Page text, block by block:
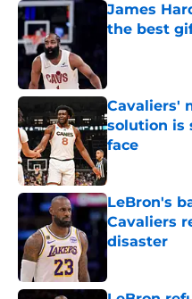
James
the best
Cavaliers'
solution is
face
Published by
LeBron's
Cavaliers
disaster
Published by